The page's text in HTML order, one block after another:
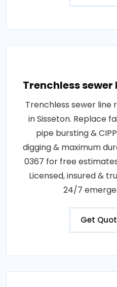
Trenchless
Trenchless sewer
in Sisseton. Replace
pipe bursting &
digging & maximum
0367 for free
Licensed, insured &
24/7
Get